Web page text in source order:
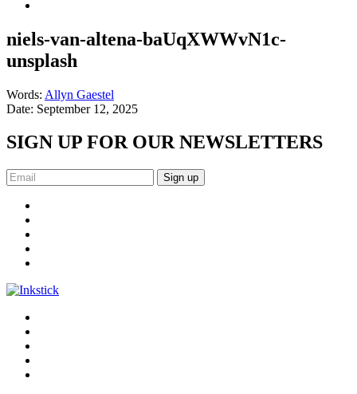
niels-van-altena-baUqXWWvN1c-
unsplash
Words: Allyn Gaestel
Date: September 12, 2025
SIGN UP FOR OUR NEWSLETTERS
Sign up